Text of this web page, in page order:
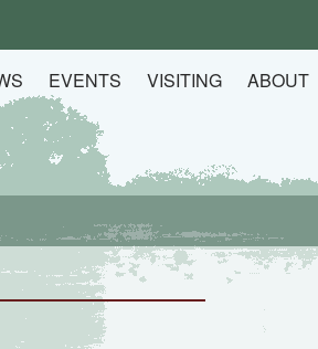
EVENTS VISITING ABOUT